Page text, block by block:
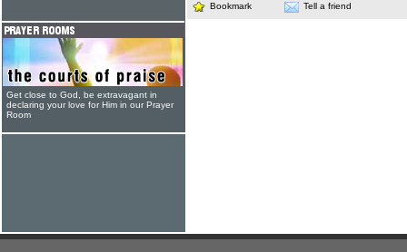
Bookmark Tell a friend
Get close to God, be extravagant in
declaring your love for Him in our Prayer
Room